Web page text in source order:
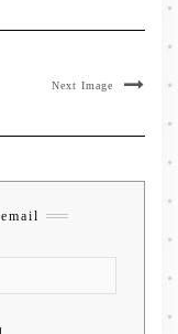
Next Image